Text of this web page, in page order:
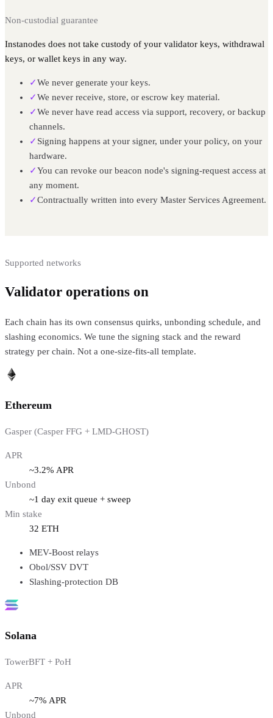
Non-custodial guarantee
Instanodes does not take custody of your validator keys, withdrawal
keys, or wallet keys in any way.
✓We never generate your keys.
✓We never receive, store, or escrow key material.
✓We never have read access via support, recovery, or backup
channels.
✓ Signing happens at your signer, under your policy, on your
hardware.
✓You can revoke our beacon node's signing-request access at
any moment.
✓Contractually written into every Master Services Agreement.
Supported networks
Validator operations on
Each chain has its own consensus quirks, unbonding schedule, and
slashing economics. We tune the signing stack and the reward
strategy per chain. Not a one-size-fits-all template.
Ethereum
Gasper (Casper FFG + LMD-GHOST)
APR
~3.2% APR
Unbond
~1 day exit queue + sweep
Min stake
32 ETH
MEV-Boost relays
Obol/SSV DVT
Slashing-protection DB
Solana
TowerBFT + PoH
APR
~7% APR
Unbond